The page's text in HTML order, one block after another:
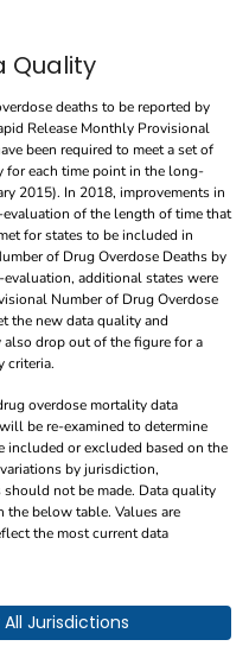
Quality
deaths to be reported by
Release Monthly Provisional
been required to meet a set of
each time point in the long-
2015). In 2018, improvements in
of the length of time that
for states to be included in
of Drug Overdose Deaths by
additional states were
Number of Drug Overdose
the new data quality and
also drop out of the figure for a
criteria.
overdose mortality data
be re-examined to determine
or excluded based on the
by jurisdiction,
not be made. Data quality
the below table. Values are
the most current data
jurisdictions by year, month, and
Jurisdictions